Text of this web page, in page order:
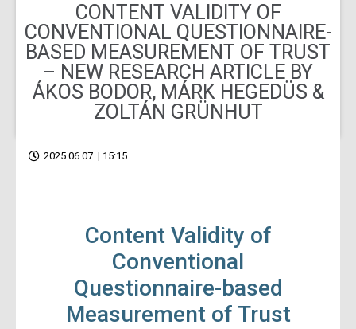
CONTENT VALIDITY OF
CONVENTIONAL QUESTIONNAIRE-
BASED MEASUREMENT OF TRUST
– NEW RESEARCH ARTICLE BY
ÁKOS BODOR, MÁRK HEGEDÜS &
ZOLTÁN GRÜNHUT
2025.06.07. | 15:15
Content Validity of
Conventional
Questionnaire-based
Measurement of Trust